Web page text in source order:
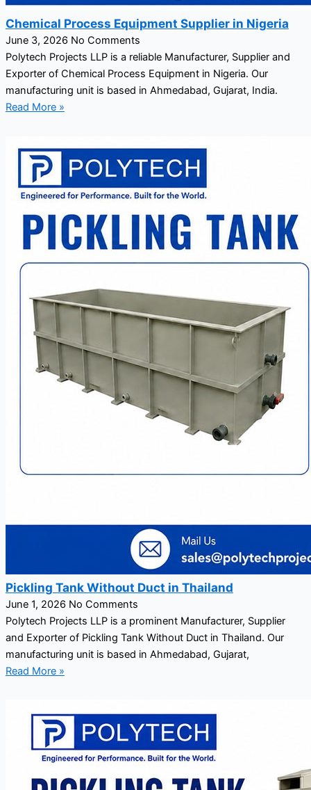
Chemical Process Equipment Supplier in Nigeria
June 3, 2026 No Comments
Polytech Projects LLP is a reliable Manufacturer, Supplier and
Exporter of Chemical Process Equipment in Nigeria. Our
manufacturing unit is based in Ahmedabad, Gujarat, India.
Read More »
Pickling Tank Without Duct in Thailand
June 1, 2026 No Comments
Polytech Projects LLP is a prominent Manufacturer, Supplier
and Exporter of Pickling Tank Without Duct in Thailand. Our
manufacturing unit is based in Ahmedabad, Gujarat,
Read More »